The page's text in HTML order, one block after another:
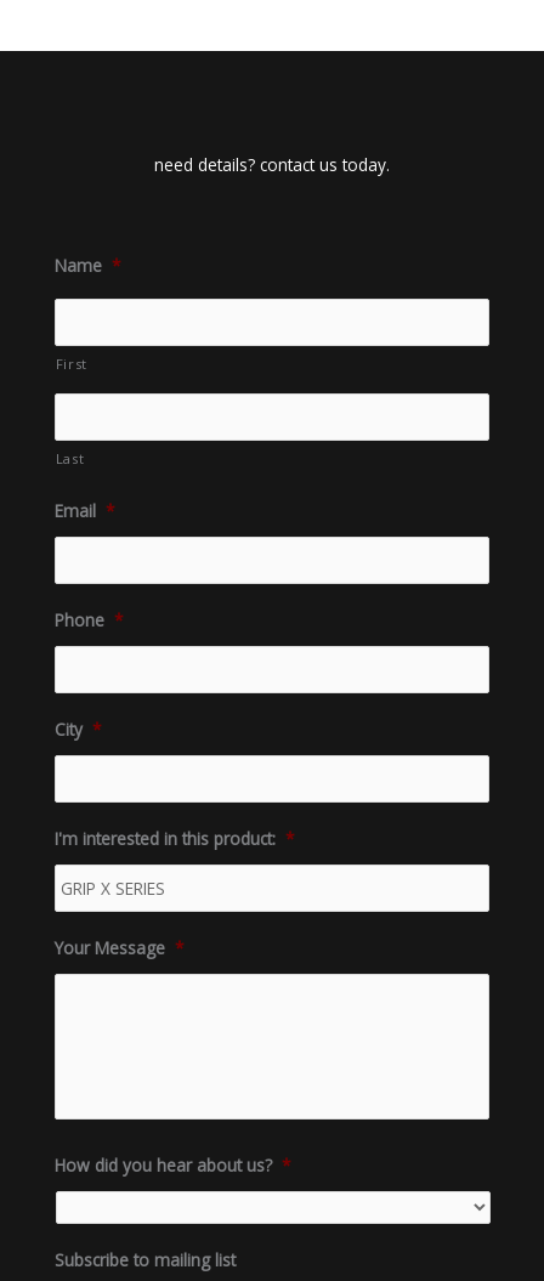
need details? contact us today.
Name *
First
Last
Email *
Phone *
City *
I'm interested in this product: *
Your Message *
How did you hear about us? *
Subscribe to mailing list